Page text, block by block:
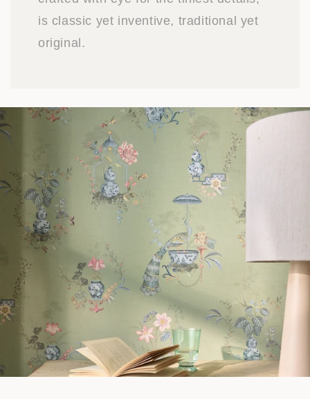
is classic yet inventive, traditional yet
original.